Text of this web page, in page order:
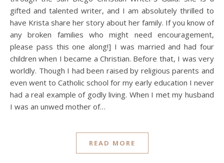
gifted and talented writer, and I am absolutely thrilled to
have Krista share her story about her family. If you know of
any broken families who might need encouragement,
please pass this one along!] I was married and had four
children when I became a Christian. Before that, I was very
worldly. Though I had been raised by religious parents and
even went to Catholic school for my early education I never
had a real example of godly living. When I met my husband
I was an unwed mother of…
READ MORE